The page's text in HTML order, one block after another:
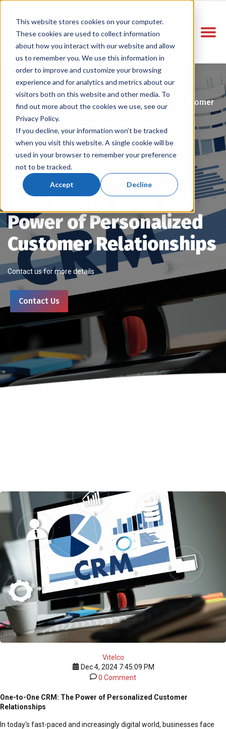
This website stores cookies on your computer.
These cookies are used to collect information
about how you interact with our website and allow
us to remember you. We use this information in
order to improve and customize your browsing
experience and for analytics and metrics about our
visitors both on this website and other media. To
find out more about the cookies we use, see our
Privacy Policy.
If you decline, your information won’t be tracked
when you visit this website. A single cookie will be
used in your browser to remember your preference
not to be tracked.
Accept Decline
One-to-One CRM: The
Power of Personalized
Customer Relationships
Contact us for more details
Contact Us
Home/Vitelco Blog /
One-To-One Crm: The Power Of Personalized Customer
Relationships
Vitelco
Dec 4, 2024 7:45:09 PM
0 Comment
One-to-One CRM: The Power of Personalized Customer
Relationships
In today's fast-paced and increasingly digital world, businesses face